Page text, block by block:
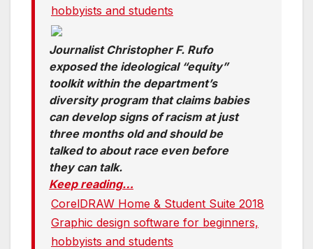
hobbyists and students
Journalist Christopher F. Rufo
exposed the ideological “equity”
toolkit within the department’s
diversity program that claims babies
can develop signs of racism at just
three months old and should be
talked to about race even before
they can talk.
Keep reading…
CorelDRAW Home & Student Suite 2018
Graphic design software for beginners,
hobbyists and students